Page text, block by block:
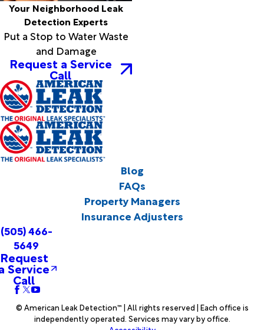
Your Neighborhood Leak
Detection Experts
Put a Stop to Water Waste
and Damage
Request a Service
Call
Blog
FAQs
Property Managers
Insurance Adjusters
(505) 466-
5649
Request
Service
Call
© American Leak Detection™ | All rights reserved | Each office is
independently operated. Services may vary by office.